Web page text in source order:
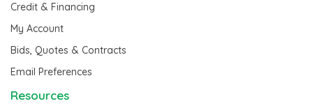
Credit & Financing
My Account
Bids, Quotes & Contracts
Email Preferences
Resources